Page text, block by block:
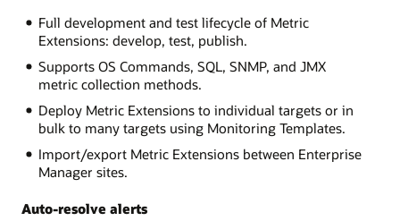
Full development and test lifecycle of Metric
Extensions: develop, test, publish.
Supports OS Commands, SQL, SNMP, and JMX
metric collection methods.
Deploy Metric Extensions to individual targets or in
bulk to many targets using Monitoring Templates.
Import/export Metric Extensions between Enterprise
Manager sites.
Auto-resolve alerts